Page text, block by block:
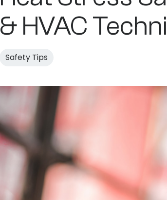
& HVAC
Safety Tips